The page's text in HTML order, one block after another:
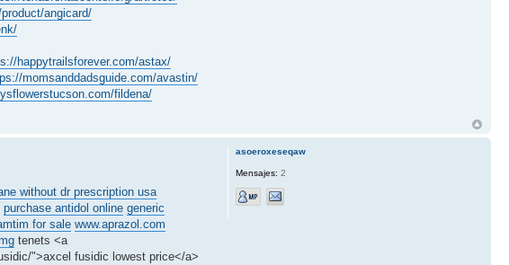
angicard/
happytrailsforever.com/astax/
momsanddadsguide.com/avastin/
fildena/
without dr prescription usa
purchase antidol online generic
for sale www.aprazol.com
tenets <a
">axcel fusidic lowest price</a>
asoeroxeseqaw
Mensajes: 2